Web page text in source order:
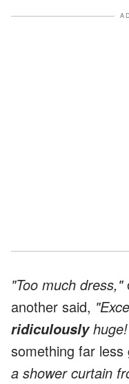
"Too much dress,"
another said,
ridiculously
something far less
a shower curtain